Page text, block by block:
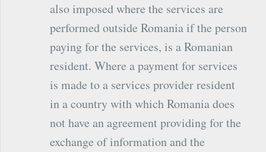
also imposed where the services are
performed outside Romania if the person
paying for the services, is a Romanian
resident. Where a payment for services
is made to a services provider resident
in a country with which Romania does
not have an agreement providing for the
exchange of information and the